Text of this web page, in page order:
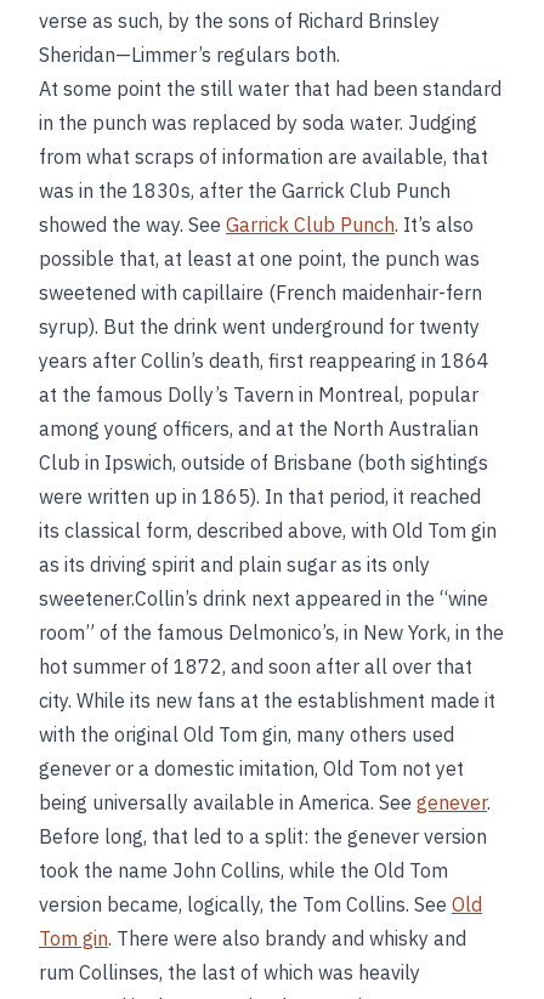
verse as such, by the sons of Richard Brinsley
Sheridan—Limmer’s regulars both.
At some point the still water that had been standard
in the punch was replaced by soda water. Judging
from what scraps of information are available, that
was in the 1830s, after the Garrick Club Punch
showed the way. See Garrick Club Punch. It’s also
possible that, at least at one point, the punch was
sweetened with capillaire (French maidenhair-fern
syrup). But the drink went underground for twenty
years after Collin’s death, first reappearing in 1864
at the famous Dolly’s Tavern in Montreal, popular
among young officers, and at the North Australian
Club in Ipswich, outside of Brisbane (both sightings
were written up in 1865). In that period, it reached
its classical form, described above, with Old Tom gin
as its driving spirit and plain sugar as its only
sweetener.Collin’s drink next appeared in the “wine
room” of the famous Delmonico’s, in New York, in the
hot summer of 1872, and soon after all over that
city. While its new fans at the establishment made it
with the original Old Tom gin, many others used
genever or a domestic imitation, Old Tom not yet
being universally available in America. See genever.
Before long, that led to a split: the genever version
took the name John Collins, while the Old Tom
version became, logically, the Tom Collins. See Old
Tom gin. There were also brandy and whisky and
rum Collinses, the last of which was heavily